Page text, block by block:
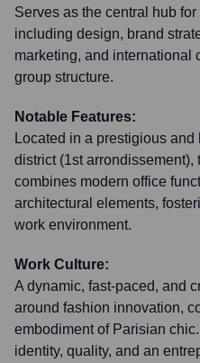
Serves as the central hub
including design, brand
marketing, and international
group structure.
Notable Features:
Located in a prestigious
district (1st
combines modern office
architectural elements,
work environment.
Work Culture:
A dynamic, fast-paced, and
around fashion innovation,
embodiment of Parisian
identity, quality, and an